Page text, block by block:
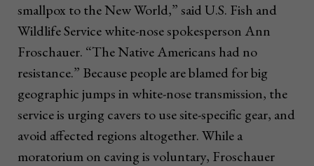
smallpox to the New World,” said U.S. Fish and
Wildlife Service white-nose spokesperson Ann
Froschauer. “The Native Americans had no
resistance.” Because people are blamed for big
geographic jumps in white-nose transmission, the
service is urging cavers to use site-specific gear, and
avoid affected regions altogether. While a
moratorium on caving is voluntary, Froschauer